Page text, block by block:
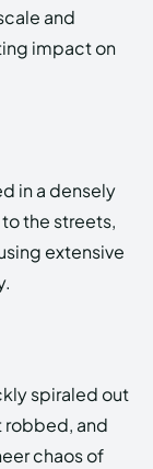
and
impact on
in a densely
the streets,
extensive
spiraled out
robbed, and
chaos of